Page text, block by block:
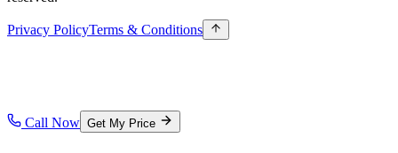
Privacy PolicyTerms & Conditions
Call Now Get My Price